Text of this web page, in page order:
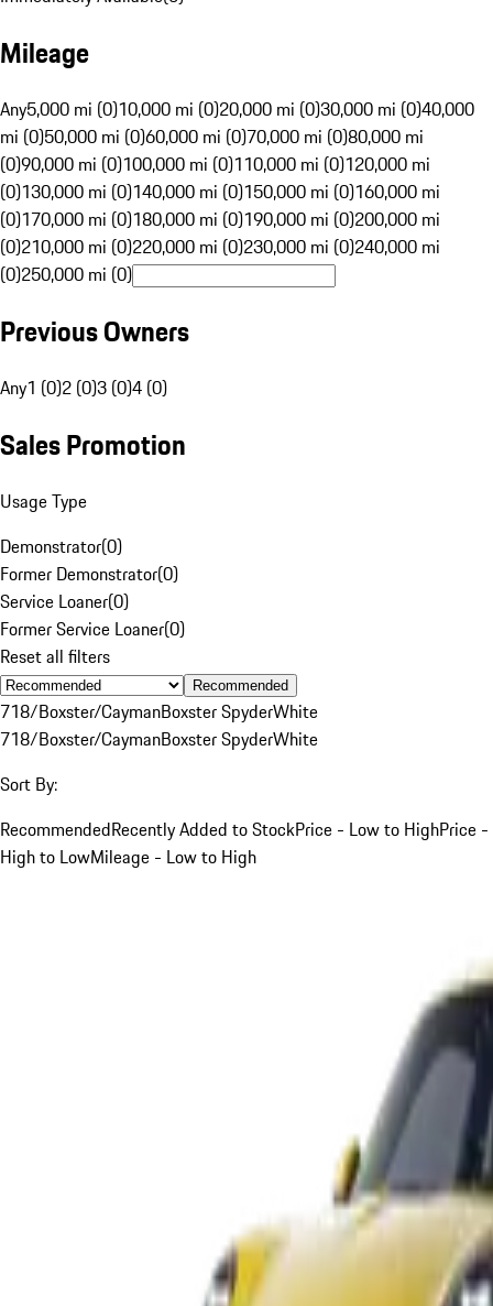
Mileage
Any5,000 mi (0)10,000 mi (0)20,000 mi (0)30,000 mi (0)40,000
mi (0)50,000 mi (0)60,000 mi (0)70,000 mi (0)80,000 mi
(0)90,000 mi (0)100,000 mi (0)110,000 mi (0)120,000 mi
(0)130,000 mi (0)140,000 mi (0)150,000 mi (0)160,000 mi
(0)170,000 mi (0)180,000 mi (0)190,000 mi (0)200,000 mi
(0)210,000 mi (0)220,000 mi (0)230,000 mi (0)240,000 mi
(0)250,000 mi (0)
Previous Owners
Any1 (0)2 (0)3 (0)4 (0)
Sales Promotion
Usage Type
Demonstrator(0)
Former Demonstrator(0)
Service Loaner(0)
Former Service Loaner(0)
Reset all filters
Recommended
718/Boxster/CaymanBoxster SpyderWhite
718/Boxster/CaymanBoxster SpyderWhite
Sort By:
RecommendedRecently Added to StockPrice - Low to HighPrice -
High to LowMileage - Low to High